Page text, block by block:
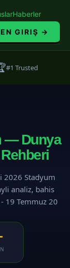
Haberler
GIRIŞ →
#1 Trusted
— Dunya
2026 Stadyum
analiz, bahis
19 Temmuz 20